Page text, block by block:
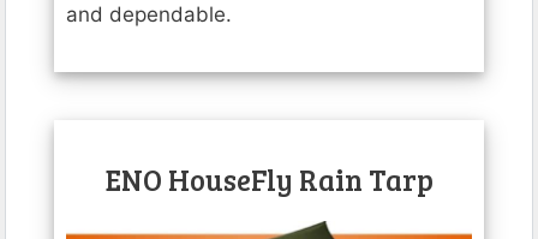
and dependable.
ENO HouseFly Rain Tarp